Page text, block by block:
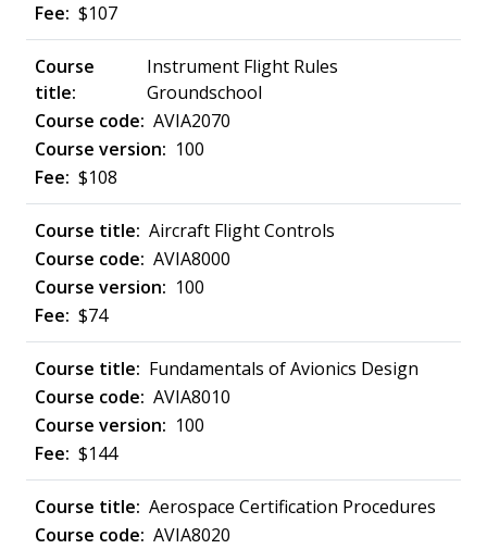
$107
Instrument Flight Rules
Groundschool
AVIA2070
100
$108
Aircraft Flight Controls
AVIA8000
100
$74
Fundamentals of Avionics Design
AVIA8010
100
$144
Aerospace Certification Procedures
AVIA8020